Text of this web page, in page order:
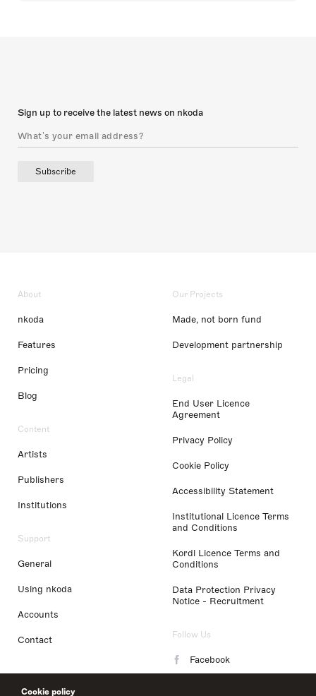
Cookie policy
Sign up to receive the latest news on nkoda
Subscribe
About
nkoda
Features
Pricing
Blog
Content
Artists
Publishers
Institutions
Support
General
Using nkoda
Accounts
Contact
Our Projects
Made, not born fund
Development partnership
Legal
End User Licence
Agreement
Privacy Policy
Cookie Policy
Accessibility Statement
Institutional Licence Terms
and Conditions
Kordl Licence Terms and
Conditions
Data Protection Privacy
Notice - Recruitment
Follow Us
Facebook